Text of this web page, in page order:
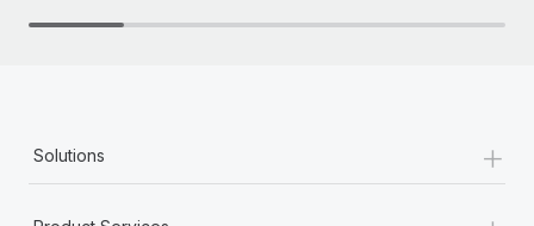
Solutions +